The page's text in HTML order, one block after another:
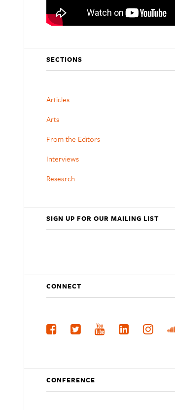
SECTIONS
Articles
Arts
From the Editors
Interviews
Research
SIGN UP FOR OUR MAILING LIST
CONNECT
CONFERENCE